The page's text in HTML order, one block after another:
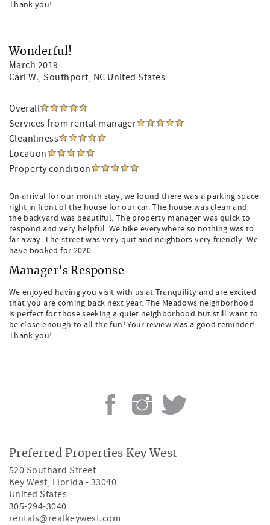
Thank you!
Wonderful!
March 2019
Carl W., Southport, NC United States
Overall
Services from rental manager
Cleanliness
Location
Property condition
On arrival for our month stay, we found there was a parking space
right in front of the house for our car. The house was clean and
the backyard was beautiful. The property manager was quick to
respond and very helpful. We bike everywhere so nothing was to
far away. The street was very quit and neighbors very friendly. We
have booked for 2020.
Manager's Response
We enjoyed having you visit with us at Tranquility and are excited
that you are coming back next year. The Meadows neighborhood
is perfect for those seeking a quiet neighborhood but still want to
be close enough to all the fun! Your review was a good reminder!
Thank you!
Preferred Properties Key West
520 Southard Street
Key West, Florida - 33040
United States
305-294-3040
rentals@realkeywest.com